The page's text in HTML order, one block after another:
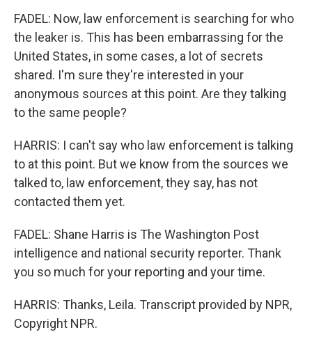
FADEL: Now, law enforcement is searching for who
the leaker is. This has been embarrassing for the
United States, in some cases, a lot of secrets
shared. I'm sure they're interested in your
anonymous sources at this point. Are they talking
to the same people?
HARRIS: I can't say who law enforcement is talking
to at this point. But we know from the sources we
talked to, law enforcement, they say, has not
contacted them yet.
FADEL: Shane Harris is The Washington Post
intelligence and national security reporter. Thank
you so much for your reporting and your time.
HARRIS: Thanks, Leila. Transcript provided by NPR,
Copyright NPR.